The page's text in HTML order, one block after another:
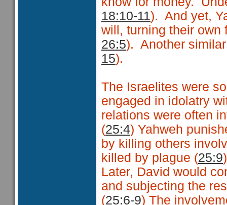
18:10-11). And yet,
will, turning their own
26:5). Another
15).
The Israelites were
engaged in idolatry
relations were often
(25:4) Yahweh
by killing others
killed by plague (25:9
Later, David would
and subjecting the
(25:6-9) The